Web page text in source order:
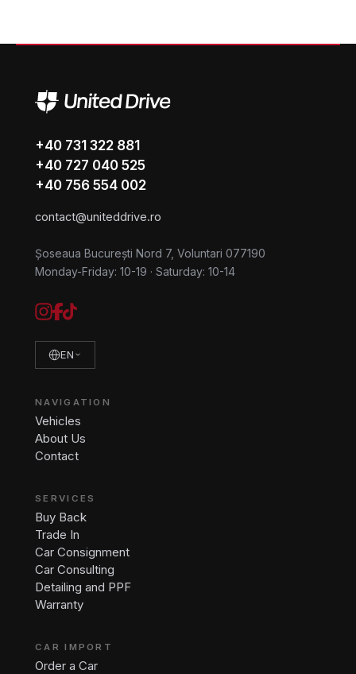
+40 731 322 881
+40 727 040 525
+40 756 554 002
contact@uniteddrive.ro
Șoseaua București Nord 7, Voluntari 077190
Monday-Friday: 10-19 · Saturday: 10-14
EN
NAVIGATION
Vehicles
About Us
Contact
SERVICES
Buy Back
Trade In
Car Consignment
Car Consulting
Detailing and PPF
Warranty
CAR IMPORT
Order a Car